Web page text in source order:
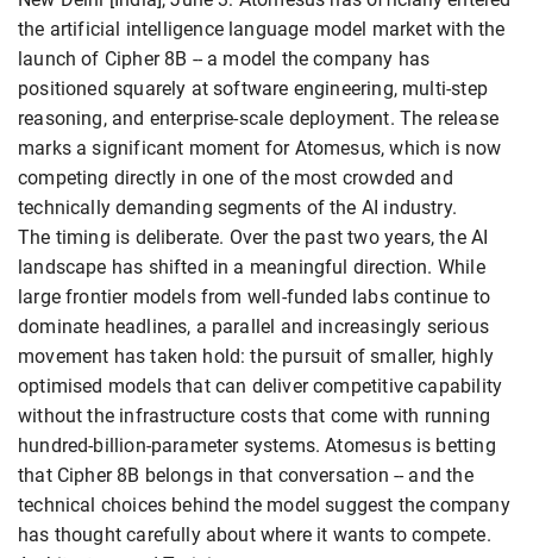
the artificial intelligence language model market with the
launch of Cipher 8B -- a model the company has
positioned squarely at software engineering, multi-step
reasoning, and enterprise-scale deployment. The release
marks a significant moment for Atomesus, which is now
competing directly in one of the most crowded and
technically demanding segments of the AI industry.
The timing is deliberate. Over the past two years, the AI
landscape has shifted in a meaningful direction. While
large frontier models from well-funded labs continue to
dominate headlines, a parallel and increasingly serious
movement has taken hold: the pursuit of smaller, highly
optimised models that can deliver competitive capability
without the infrastructure costs that come with running
hundred-billion-parameter systems. Atomesus is betting
that Cipher 8B belongs in that conversation -- and the
technical choices behind the model suggest the company
has thought carefully about where it wants to compete.